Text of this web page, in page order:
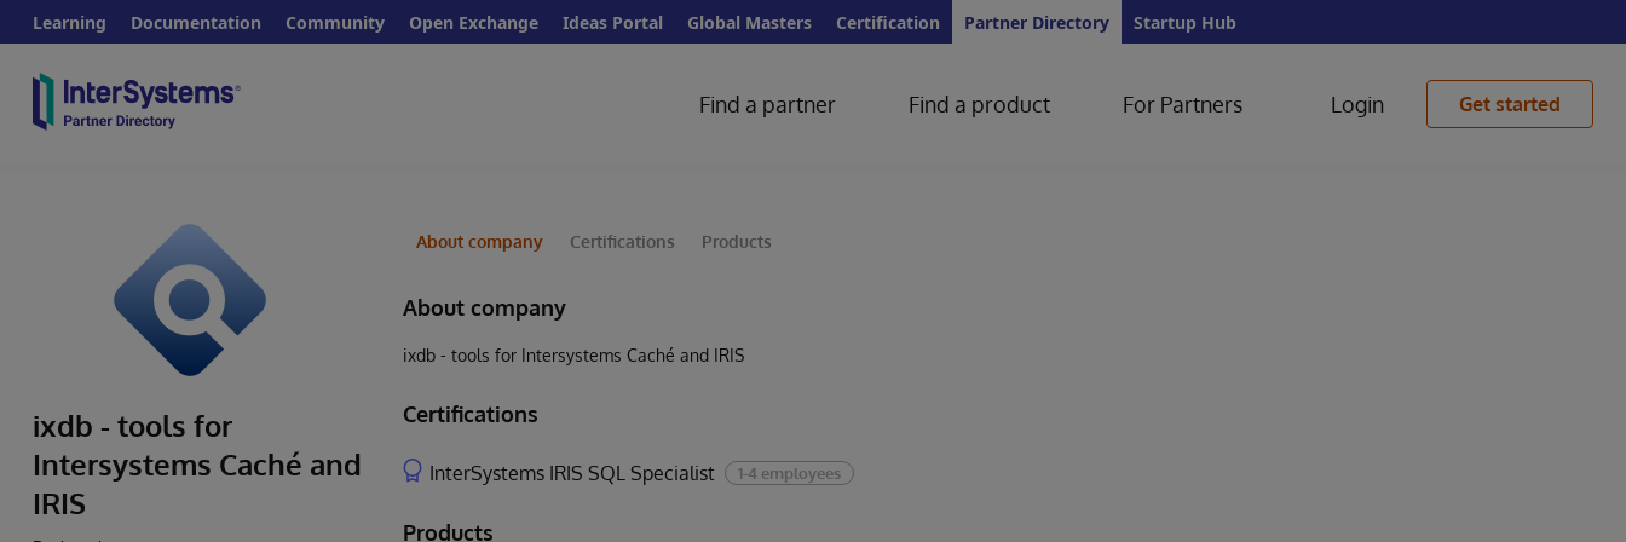
Learning Documentation Community Open Exchange Ideas Portal Global Masters Certification Partner Directory Startup Hub
Find a partner Find a product For Partners Login Get started
ixdb - tools for
Intersystems Caché and
IRIS
About company Certifications Products
About company
ixdb - tools for Intersystems Caché and IRIS
Certifications
InterSystems IRIS SQL Specialist 1-4 employees
Products